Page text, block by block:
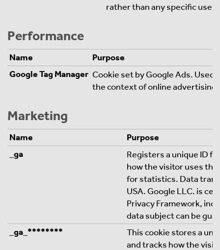
rather than any specific user
Performance
Name
Purpose
Google Tag Manager Cookie set by Google Ads. Used
the context of online advertising
Marketing
Name
Purpose
_ga
Registers a unique ID
how the visitor uses
for statistics. Data
USA. Google LLC. is
Privacy Framework,
data subject can be
_ga_********
This cookie stores a
and tracks how the